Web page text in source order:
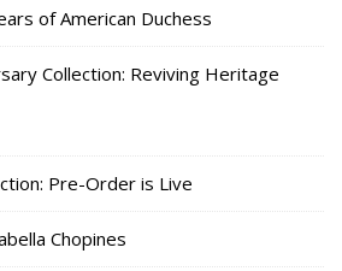
of American Duchess
Collection: Reviving Heritage
Pre-Order is Live
Chopines